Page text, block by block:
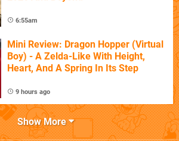
6:55am
Mini Review: Dragon Hopper (Virtual
Boy) - A Zelda-Like With Height,
Heart, And A Spring In Its Step
9 hours ago
Show More